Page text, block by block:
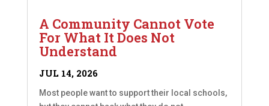
A Community Cannot Vote
For What It Does Not
Understand
JUL 14, 2026
Most people want to support their local schools,